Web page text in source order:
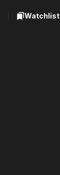
Watchlist